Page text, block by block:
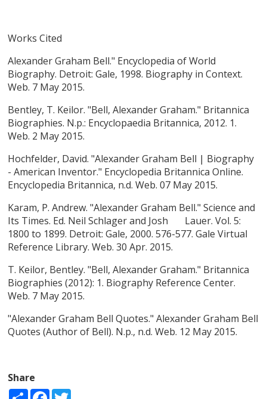
Works Cited
Alexander Graham Bell." Encyclopedia of World
Biography. Detroit: Gale, 1998. Biography in Context.
Web. 7 May 2015.
Bentley, T. Keilor. "Bell, Alexander Graham." Britannica
Biographies. N.p.: Encyclopaedia Britannica, 2012. 1.
Web. 2 May 2015.
Hochfelder, David. "Alexander Graham Bell | Biography
- American Inventor." Encyclopedia Britannica Online.
Encyclopedia Britannica, n.d. Web. 07 May 2015.
Karam, P. Andrew. "Alexander Graham Bell." Science and
Its Times. Ed. Neil Schlager and Josh Lauer. Vol. 5:
1800 to 1899. Detroit: Gale, 2000. 576-577. Gale Virtual
Reference Library. Web. 30 Apr. 2015.
T. Keilor, Bentley. "Bell, Alexander Graham." Britannica
Biographies (2012): 1. Biography Reference Center.
Web. 7 May 2015.
"Alexander Graham Bell Quotes." Alexander Graham Bell
Quotes (Author of Bell). N.p., n.d. Web. 12 May 2015.
Share
Share Facebook